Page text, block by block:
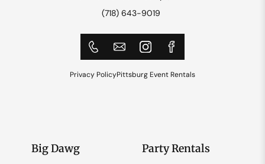
(718) 643-9019
Privacy PolicyPittsburg Event Rentals
Big Dawg Party Rentals